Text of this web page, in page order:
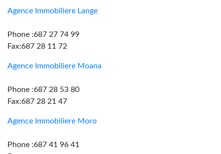
Agence Immobiliere Lange
Phone :687 27 74 99
Fax:687 28 11 72
Agence Immobiliere Moana
Phone :687 28 53 80
Fax:687 28 21 47
Agence Immobiliere Moro
Phone :687 41 96 41